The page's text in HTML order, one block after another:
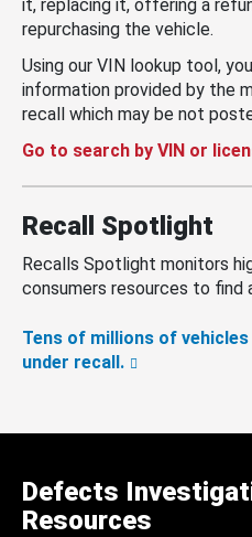
it, replacing it, offering a
repurchasing the vehicle.
Using our VIN lookup tool,
information provided by the
recall which may be not
Go to search by VIN or
Recall Spotlight
Recalls Spotlight monitors
consumers resources to find
Tens of millions of
under recall.
Defects
Resources